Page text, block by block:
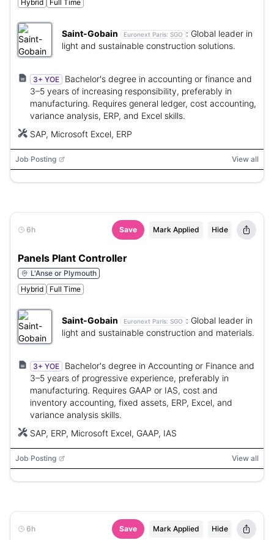
Hybrid Full Time
Saint-Gobain Euronext Paris: SGO : Global leader in
light and sustainable construction solutions.
3+ YOE
Bachelor's degree in accounting or finance and
3–5 years of increasing responsibility, preferably in
manufacturing. Requires general ledger, cost accounting,
variance analysis, ERP, and Excel skills.
SAP, Microsoft Excel, ERP
Job Posting View all
6h Save Mark Applied Hide
Panels Plant Controller
L'Anse or Plymouth
Hybrid
Full Time
Saint-Gobain Euronext Paris: SGO : Global leader in
light and sustainable construction and materials.
3+ YOE
Bachelor's degree in Accounting or Finance and
3–5 years of progressive experience, preferably in
manufacturing. Requires GAAP or IAS, cost and
inventory accounting, fixed assets, ERP, Excel, and
variance analysis skills.
SAP, ERP, Microsoft Excel, GAAP, IAS
Job Posting View all
6h Save Mark Applied Hide